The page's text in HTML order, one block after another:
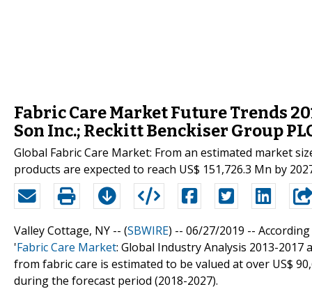
Fabric Care Market Future Trends
Son Inc.; Reckitt Benckiser Group
Global Fabric Care Market: From an estimated market
products are expected to reach US$ 151,726.3 Mn by
Valley Cottage, NY -- (SBWIRE) -- 06/27/2019 --
'Fabric Care Market: Global Industry Analysis 2013-
from fabric care is estimated to be valued at over US$
during the forecast period (2018-2027).